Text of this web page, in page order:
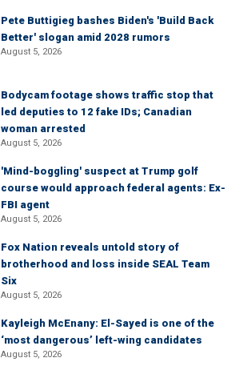
Pete Buttigieg bashes Biden's 'Build Back
Better' slogan amid 2028 rumors
August 5, 2026
Bodycam footage shows traffic stop that
led deputies to 12 fake IDs; Canadian
woman arrested
August 5, 2026
'Mind-boggling' suspect at Trump golf
course would approach federal agents: Ex-
FBI agent
August 5, 2026
Fox Nation reveals untold story of
brotherhood and loss inside SEAL Team
Six
August 5, 2026
Kayleigh McEnany: El-Sayed is one of the
‘most dangerous’ left-wing candidates
August 5, 2026